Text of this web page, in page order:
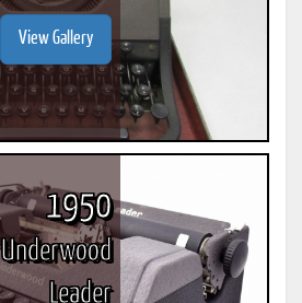
View Gallery
1950
Underwood
Leader